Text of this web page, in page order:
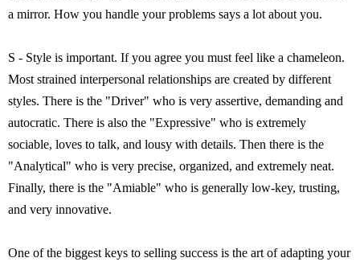
a mirror. How you handle your problems says a lot about you.
S - Style is important. If you agree you must feel like a chameleon.
Most strained interpersonal relationships are created by different
styles. There is the "Driver" who is very assertive, demanding and
autocratic. There is also the "Expressive" who is extremely
sociable, loves to talk, and lousy with details. Then there is the
"Analytical" who is very precise, organized, and extremely neat.
Finally, there is the "Amiable" who is generally low-key, trusting,
and very innovative.
One of the biggest keys to selling success is the art of adapting your